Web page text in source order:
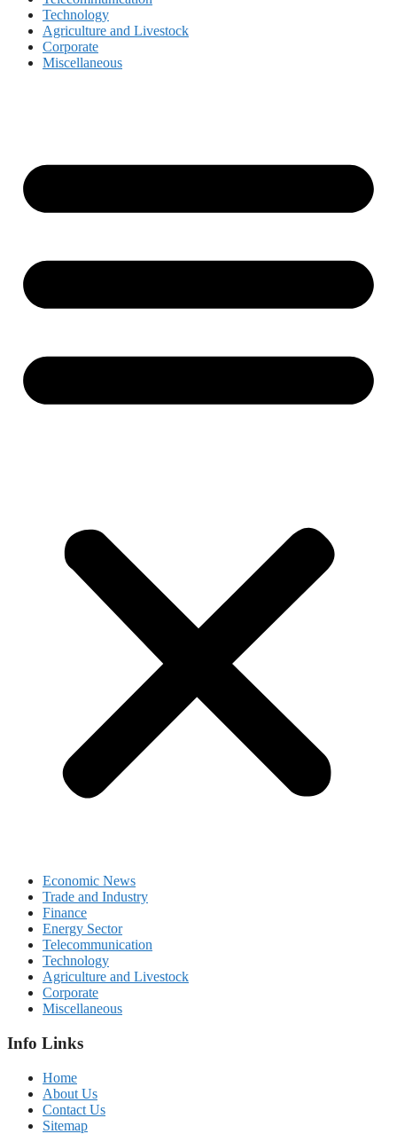
Technology
Agriculture and Livestock
Corporate
Miscellaneous
Economic News
Trade and Industry
Finance
Energy Sector
Telecommunication
Technology
Agriculture and Livestock
Corporate
Miscellaneous
Info Links
Home
About Us
Contact Us
Sitemap